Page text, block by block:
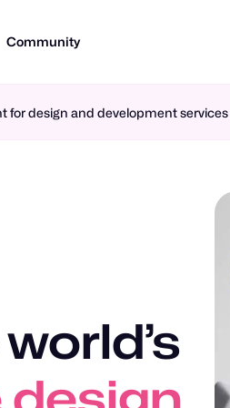
Community
for design and development